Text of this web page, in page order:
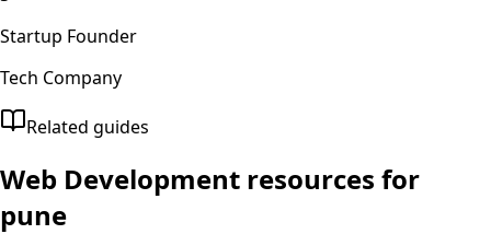
Startup Founder
Tech Company
Related guides
Web Development resources for
pune